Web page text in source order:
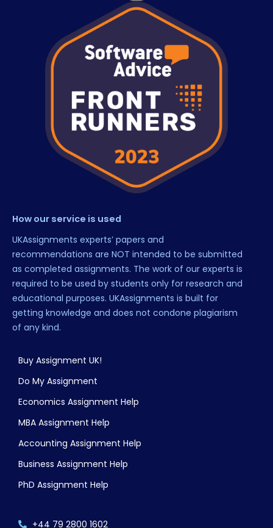
How our service is used
UKAssignments experts’ papers and
recommendations are NOT intended to be submitted
as completed assignments. The work of our experts is
required to be used by students only for research and
educational purposes. UKAssignments is built for
getting knowledge and does not condone plagiarism
of any kind.
Buy Assignment UK!
Do My Assignment
Economics Assignment Help
MBA Assignment Help
Accounting Assignment Help
Business Assignment Help
PhD Assignment Help
+44 79 2800 1602